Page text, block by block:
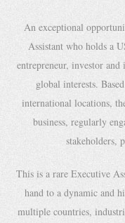
An exceptional
Assistant who holds a
entrepreneur, investor
global interests.
international locations,
business, regularly
stakeholders,
This is a rare Executive
hand to a dynamic and
multiple countries,